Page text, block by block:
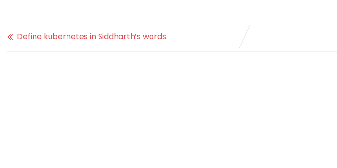
Define kubernetes in Siddharth’s words